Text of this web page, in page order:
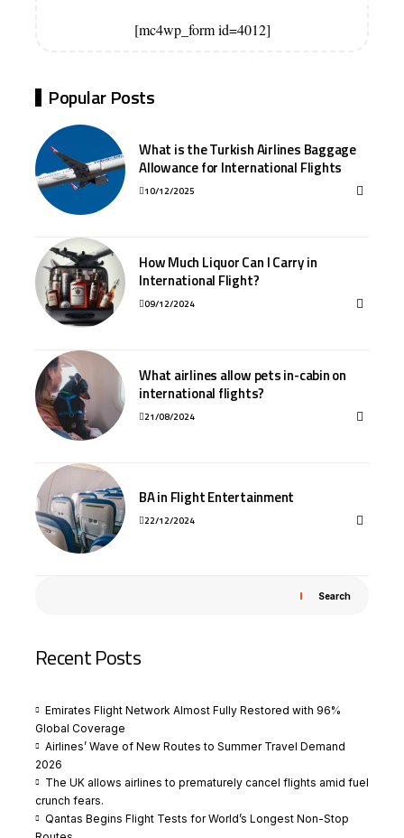
[mc4wp_form id=4012]
Popular Posts
What is the Turkish Airlines Baggage
Allowance for International Flights
10/12/2025
How Much Liquor Can I Carry in
International Flight?
09/12/2024
What airlines allow pets in-cabin on
international flights?
21/08/2024
BA in Flight Entertainment
22/12/2024
Search
Recent Posts
Emirates Flight Network Almost Fully Restored with 96%
Global Coverage
Airlines’ Wave of New Routes to Summer Travel Demand
2026
The UK allows airlines to prematurely cancel flights amid fuel
crunch fears.
Qantas Begins Flight Tests for World’s Longest Non-Stop